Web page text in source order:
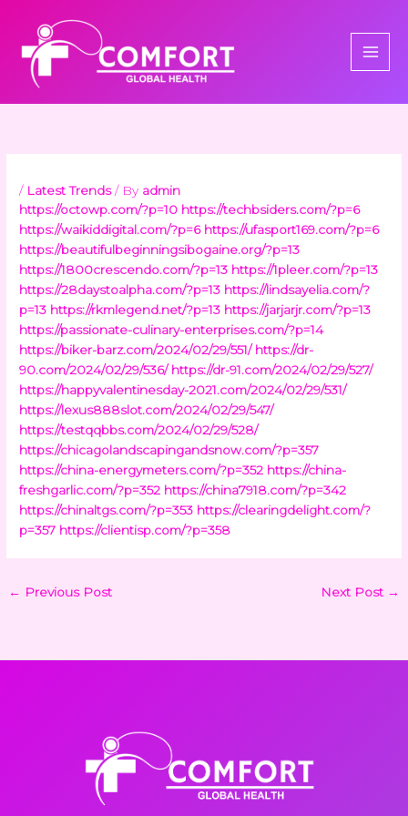
content
/ Latest Trends/ By admin
https://octowp.com/?p=10 https://techbsiders.com/?p=6
https://waikiddigital.com/?p=6 https://ufasport169.com/?p=6
https://beautifulbeginningsibogaine.org/?p=13
https://1800crescendo.com/?p=13 https://1pleer.com/?p=13
https://28daystoalpha.com/?p=13 https://lindsayelia.com/?
p=13 https://rkmlegend.net/?p=13 https://jarjarjr.com/?p=13
https://passionate-culinary-enterprises.com/?p=14
https://biker-barz.com/2024/02/29/551/ https://dr-
90.com/2024/02/29/536/ https://dr-91.com/2024/02/29/527/
https://happyvalentinesday-2021.com/2024/02/29/531/
https://lexus888slot.com/2024/02/29/547/
https://testqqbbs.com/2024/02/29/528/
https://chicagolandscapingandsnow.com/?p=357
https://china-energymeters.com/?p=352 https://china-
freshgarlic.com/?p=352 https://china7918.com/?p=342
https://chinaltgs.com/?p=353 https://clearingdelight.com/?
p=357 https://clientisp.com/?p=358
← Previous Post Next Post →